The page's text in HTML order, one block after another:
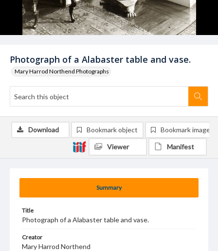
Photograph of a Alabaster table and vase.
Mary Harrod Northend Photographs
Summary
Title
Photograph of a Alabaster table and vase.
Creator
Mary Harrod Northend
Download Bookmark object Bookmark image
Viewer Manifest